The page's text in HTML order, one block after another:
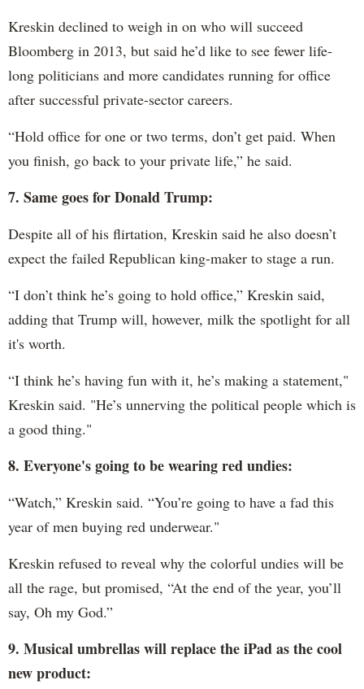
Kreskin declined to weigh in on who will succeed
Bloomberg in 2013, but said he’d like to see fewer life-
long politicians and more candidates running for office
after successful private-sector careers.
“Hold office for one or two terms, don’t get paid. When
you finish, go back to your private life,” he said.
7. Same goes for Donald Trump:
Despite all of his flirtation, Kreskin said he also doesn’t
expect the failed Republican king-maker to stage a run.
“I don’t think he’s going to hold office,” Kreskin said,
adding that Trump will, however, milk the spotlight for all
it's worth.
“I think he’s having fun with it, he’s making a statement,"
Kreskin said. "He’s unnerving the political people which is
a good thing."
8. Everyone's going to be wearing red undies:
“Watch,” Kreskin said. “You’re going to have a fad this
year of men buying red underwear."
Kreskin refused to reveal why the colorful undies will be
all the rage, but promised, “At the end of the year, you’ll
say, Oh my God.”
9. Musical umbrellas will replace the iPad as the cool
new product: